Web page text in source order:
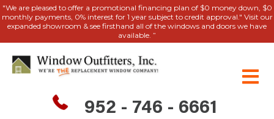
"We are pleased to offer a promotional financing plan of $0 money down, $0
monthly payments, 0% interest for 1 year subject to credit approval." Visit our
expanded showroom & see firsthand all of the windows and doors we have
available. ”
952 - 746 - 6661